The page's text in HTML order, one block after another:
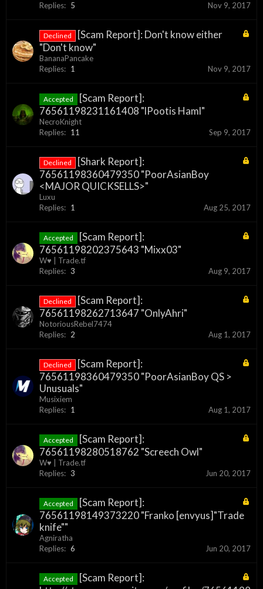
Replies: 5 Nov 9, 2017
Declined
[Scam Report]: Don't know either
"Don't know"
BananaPancake
Replies: 1 Nov 9, 2017
Accepted
[Scam Report]:
76561198231161408 "lPootis Haml"
NecroKnight
Replies: 11 Sep 9, 2017
Declined
[Shark Report]:
76561198360479350 "PoorAsianBoy
<MAJOR QUICKSELLS>"
Luxu
Replies: 1 Aug 25, 2017
Accepted
[Scam Report]:
76561198202375643 "Mixx03"
W♥ | Trade.tf
Replies: 3 Aug 9, 2017
Declined
[Scam Report]:
76561198262713647 "OnlyAhri"
NotoriousRebel7474
Replies: 2 Aug 1, 2017
Declined
[Scam Report]:
76561198360479350 "PoorAsianBoy QS >
Unusuals"
Musixiem
Replies: 1 Aug 1, 2017
Accepted
[Scam Report]:
76561198280518762 "Screech Owl"
W♥ | Trade.tf
Replies: 3 Jun 20, 2017
Accepted
[Scam Report]:
76561198149373220 "Franko [envyus]"Trade
knife""
Agniratha
Replies: 6 Jun 20, 2017
Accepted
[Scam Report]: